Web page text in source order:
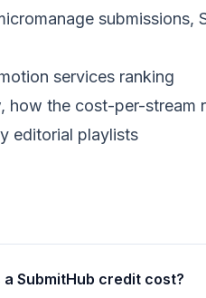
submissions,
services ranking
how the cost-per-stream
editorial playlists
a SubmitHub credit cost?